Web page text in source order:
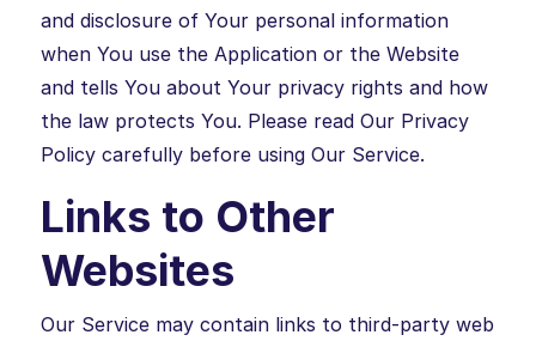
and disclosure of Your personal information
when You use the Application or the Website
and tells You about Your privacy rights and how
the law protects You. Please read Our Privacy
Policy carefully before using Our Service.
Links to Other
Websites
Our Service may contain links to third-party web